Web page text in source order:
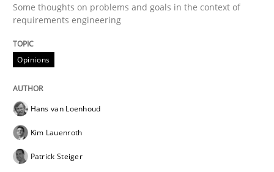
Tracing Change Requests
Written byHarry Sneed
Some thoughts on problems and goals in the context of
requirements engineering
Opinions
Hans van Loenhoud
Kim Lauenroth
Patrick Steiger